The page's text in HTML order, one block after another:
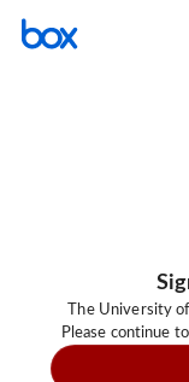
The University
Please continue